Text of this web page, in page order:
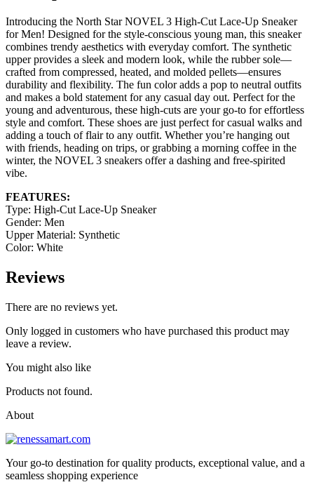
Introducing the North Star NOVEL 3 High-Cut Lace-Up Sneaker
for Men! Designed for the style-conscious young man, this sneaker
combines trendy aesthetics with everyday comfort. The synthetic
upper provides a sleek and modern look, while the rubber sole—
crafted from compressed, heated, and molded pellets—ensures
durability and flexibility. The fun color adds a pop to neutral outfits
and makes a bold statement for any casual day out. Perfect for the
young and adventurous, these high-cuts are your go-to for effortless
style and comfort. These shoes are just perfect for casual walks and
adding a touch of flair to any outfit. Whether you’re hanging out
with friends, heading on trips, or grabbing a morning coffee in the
winter, the NOVEL 3 sneakers offer a dashing and free-spirited
vibe.
FEATURES:
Type: High-Cut Lace-Up Sneaker
Gender: Men
Upper Material: Synthetic
Color: White
Reviews
There are no reviews yet.
Only logged in customers who have purchased this product may
leave a review.
You might also like
Products not found.
About
Your go-to destination for quality products, exceptional value, and a
seamless shopping experience